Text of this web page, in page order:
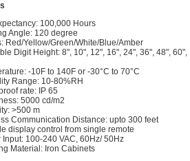
100,000 Hours
Angle: 120 degree
Red/Yellow/Green/White/Blue/Amber
Digit Height: 8", 10", 12", 16", 24", 36", 48", 60",
-10F to 140F or -30°C to 70°C
Range: 10-80%RH
rate: IP 65
5000 cd/m2
>500 m
Communication Distance: upto 300 feet
display control from single remote
Input: 100-240 VAC, 60Hz/ 50Hz
Material: Iron Cabinets